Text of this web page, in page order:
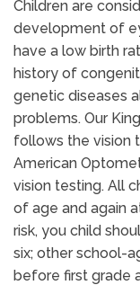
Children are
development of
have a low birth
history of
genetic diseases
problems. Our
follows the vision
American
vision testing. All
of age and again
risk, you child
six; other school-
before first grade